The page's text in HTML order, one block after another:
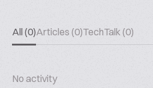
All (0)Articles (0)TechTalk (0)
No activity